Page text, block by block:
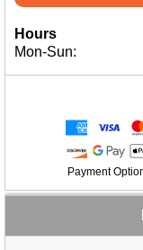
Hours
Mon-Sun:
Payment